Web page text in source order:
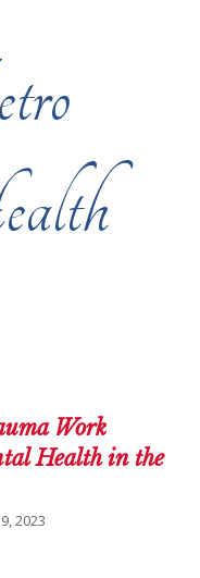
Work
Health in the
2023